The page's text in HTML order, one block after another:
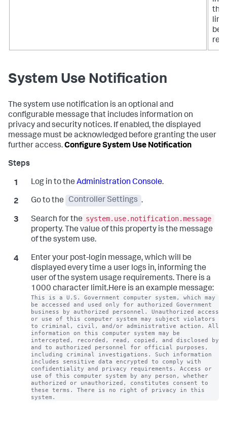
System Use Notification
The system use notification is an optional and
configurable message that includes information on
privacy and security notices. If enabled, the displayed
message must be acknowledged before granting the user
further access.Configure System Use Notification
Log in to the Administration Console.
Go to the Controller Settings .
Search for the system.use.notification.message
property. The value of this property is the message
of the system use.
Enter your post-login message, which will be
displayed every time a user logs in, informing the
user of the system usage requirements. There is a
1000 character limit.Here is an example message:
This is a U.S. Government computer system, which may
be accessed and used only for authorized Government
business by authorized personnel. Unauthorized access
or use of this computer system may subject violators
to criminal, civil, and/or administrative action. All
information on this computer system may be
intercepted, recorded, read, copied, and disclosed by
and to authorized personnel for official purposes,
including criminal investigations. Such information
includes sensitive data encrypted to comply with
confidentiality and privacy requirements. Access or
use of this computer system by any person, whether
authorized or unauthorized, constitutes consent to
these terms. There is no right of privacy in this
system.